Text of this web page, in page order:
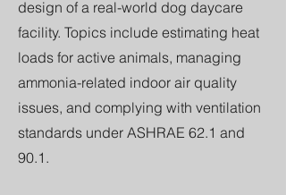
design of a real-world dog daycare
facility. Topics include estimating heat
loads for active animals, managing
ammonia-related indoor air quality
issues, and complying with ventilation
standards under ASHRAE 62.1 and
90.1.